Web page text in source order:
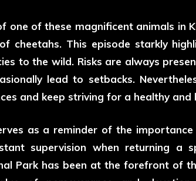
one of these magnificent animals in
cheetahs. This episode starkly
to the wild. Risks are always
lead to setbacks.
and keep striving for a healthy and
as a reminder of the
supervision when returning
Park has been at the forefront of